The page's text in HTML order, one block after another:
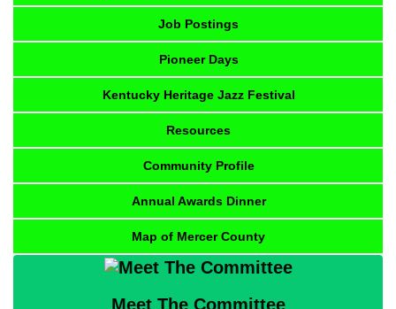
Job Postings
Pioneer Days
Kentucky Heritage Jazz Festival
Resources
Community Profile
Annual Awards Dinner
Map of Mercer County
Meet The Committee